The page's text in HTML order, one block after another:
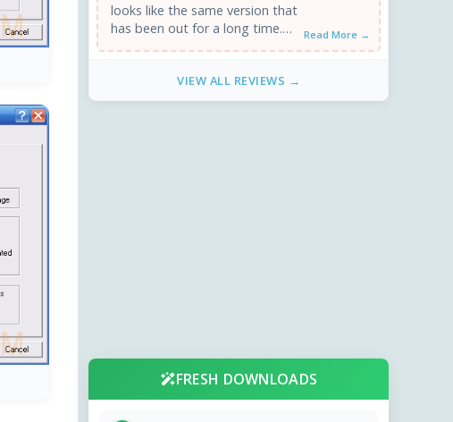
looks like the same version that
has been out for a long time.
Read More →
VIEW ALL REVIEWS →
FRESH DOWNLOADS